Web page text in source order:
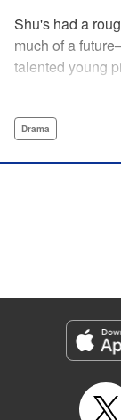
Shu's had a
much of a
talented young
Shu realizes he
Lettering by
Genre: Drama
Episode Details
Released: Jun 25,
Book Length: 18
Drama